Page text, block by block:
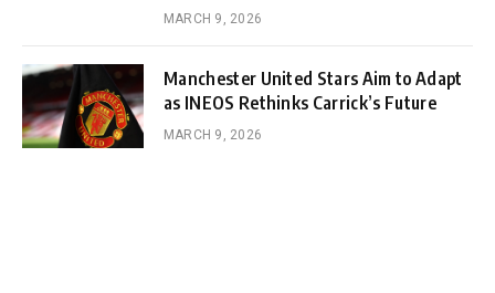
MARCH 9, 2026
Manchester United Stars Aim to Adapt
as INEOS Rethinks Carrick’s Future
MARCH 9, 2026